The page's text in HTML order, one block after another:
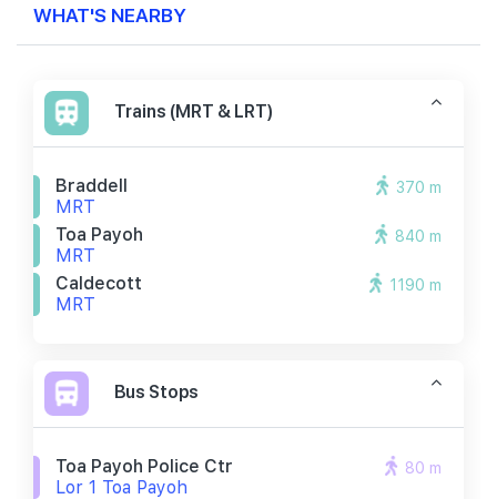
WHAT'S NEARBY
Trains (MRT & LRT)
Braddell
MRT
370 m
Toa Payoh
MRT
840 m
Caldecott
MRT
1190 m
Bus Stops
Toa Payoh Police Ctr
Lor 1 Toa Payoh
80 m